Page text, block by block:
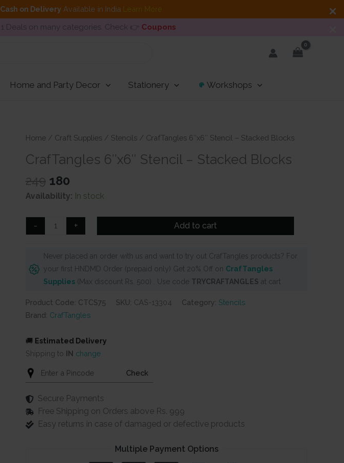
Cash on DeliveryAvailable in India Learn More
Deals on many categories. Check 👉 Coupons
Home and Party Decor Stationery Workshops
Home / Craft Supplies / Stencils / CrafTangles 6″x6″ Stencil – Stacked Blocks
CrafTangles 6″x6″ Stencil – Stacked Blocks
249 Original
price
was:
₹249.
180
price
₹180.
Availability: In stock
-
CrafTangles
6"x6"
Stacked
Blocks
quantity
+ Add to cart
Never placed an order with us and want to try out CrafTangles products? For
your first HNDMD Order (prepaid only) Get 20% Off on CrafTangles
Supplies (Max discount Rs. 500) . Use code TRYCRAFTANGLES at cart
Product Code: CTCS75 SKU: CAS-13304 Category: Stencils
Brand: CrafTangles
🚚 Estimated Delivery
Shipping to IN change
Check
Secure Payments
Free Shipping on Orders above Rs. 999
Easy returns in case of damaged or defective products
Multiple Payment Options